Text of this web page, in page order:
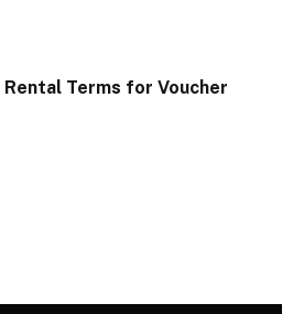
Terms for Voucher